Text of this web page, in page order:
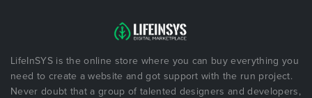
LifeInSYS is the online store where you can buy everything you
need to create a website and got support with the run project.
Never doubt that a group of talented designers and developers,